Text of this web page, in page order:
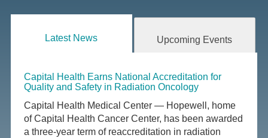
Latest News Upcoming Events
Capital Health Earns National Accreditation for
Quality and Safety in Radiation Oncology
Capital Health Medical Center — Hopewell, home
of Capital Health Cancer Center, has been awarded
a three-year term of reaccreditation in radiation